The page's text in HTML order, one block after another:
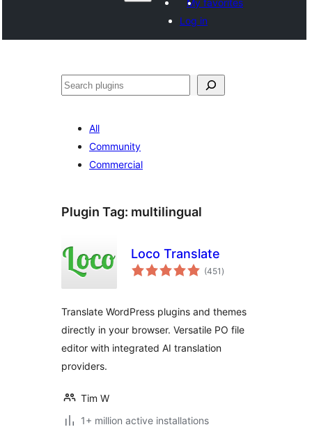
My favorites
Log in
Search
All
Community
Commercial
Plugin Tag: multilingual
Loco Translate
(451 total
ratings
)
Translate WordPress plugins and themes
directly in your browser. Versatile PO file
editor with integrated AI translation
providers.
Tim W
1+ million active installations